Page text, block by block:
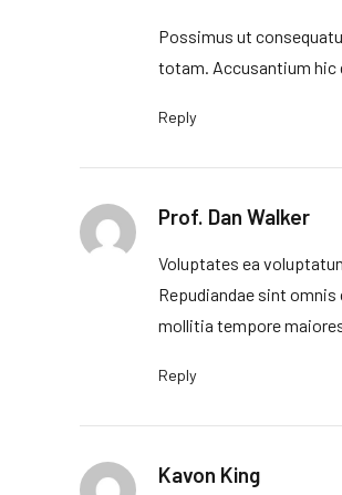
Possimus ut
totam. Accusantium hic
Reply
Prof. Dan Walker
Voluptates ea
Repudiandae sint
mollitia tempore
Reply
Kavon King